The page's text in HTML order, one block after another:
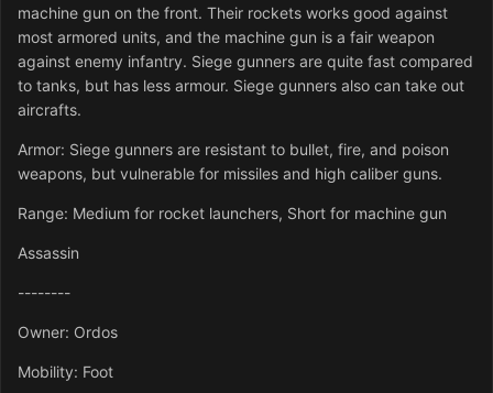
machine gun on the front. Their rockets works good against
most armored units, and the machine gun is a fair weapon
against enemy infantry. Siege gunners are quite fast compared
to tanks, but has less armour. Siege gunners also can take out
aircrafts.
Armor: Siege gunners are resistant to bullet, fire, and poison
weapons, but vulnerable for missiles and high caliber guns.
Range: Medium for rocket launchers, Short for machine gun
Assassin
--------
Owner: Ordos
Mobility: Foot